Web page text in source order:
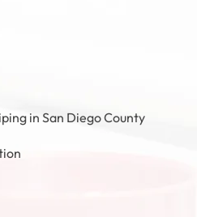
in San Diego County